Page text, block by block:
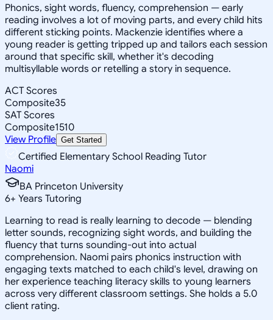
Phonics, sight words, fluency, comprehension — early
reading involves a lot of moving parts, and every child hits
different sticking points. Mackenzie identifies where a
young reader is getting tripped up and tailors each session
around that specific skill, whether it's decoding
multisyllable words or retelling a story in sequence.
ACT Scores
Composite35
SAT Scores
Composite1510
View Profile Get Started
Certified Elementary School Reading Tutor
Naomi
BA Princeton University
6+ Years Tutoring
Learning to read is really learning to decode — blending
letter sounds, recognizing sight words, and building the
fluency that turns sounding-out into actual
comprehension. Naomi pairs phonics instruction with
engaging texts matched to each child's level, drawing on
her experience teaching literacy skills to young learners
across very different classroom settings. She holds a 5.0
client rating.